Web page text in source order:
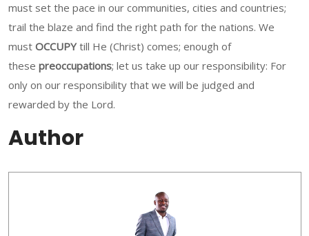
must set the pace in our communities, cities and countries;
trail the blaze and find the right path for the nations. We
must OCCUPYtill He (Christ) comes; enough of
these preoccupations; let us take up our responsibility: For
only on our responsibility that we will be judged and
rewarded by the Lord.
Author